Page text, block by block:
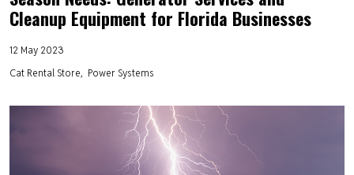
Cleanup Equipment for Florida Businesses
12 May 2023
Cat Rental Store
Power Systems